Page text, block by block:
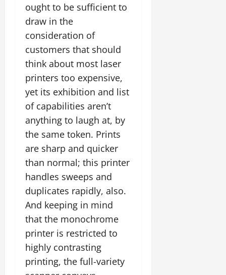
ought to be sufficient to
draw in the
consideration of
customers that should
think about most laser
printers too expensive,
yet its exhibition and list
of capabilities aren’t
anything to laugh at, by
the same token. Prints
are sharp and quicker
than normal; this printer
handles sweeps and
duplicates rapidly, also.
And keeping in mind
that the monochrome
printer is restricted to
highly contrasting
printing, the full-variety